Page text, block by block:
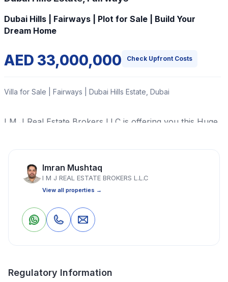
0 Save Share
Dubai Hills | Fairways | Plot for Sale | Build Your
Dream Home
AED 33,000,000 Check Upfront Costs
Villa for Sale | Fairways | Dubai Hills Estate, Dubai
I M J Real Estate Brokers LLC is offering you this Huge
Read More
Villa 6 Bedrooms
Imran Mushtaq
I M J REAL ESTATE BROKERS L.L.C
View all properties →
Regulatory Information